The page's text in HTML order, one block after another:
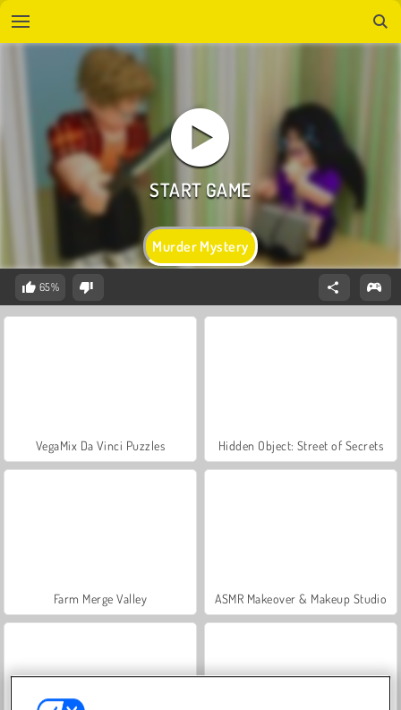
Murder Mystery
65%
VegaMix Da Vinci Puzzles Hidden Object: Street of Secrets
Farm Merge Valley ASMR Makeover & Makeup Studio